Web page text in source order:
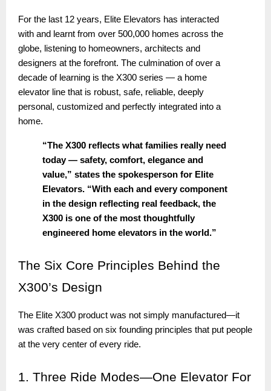
For the last 12 years, Elite Elevators has interacted
with and learnt from over 500,000 homes across the
globe, listening to homeowners, architects and
designers at the forefront. The culmination of over a
decade of learning is the X300 series — a home
elevator line that is robust, safe, reliable, deeply
personal, customized and perfectly integrated into a
home.
“The X300 reflects what families really need
today — safety, comfort, elegance and
value,” states the spokesperson for Elite
Elevators. “With each and every component
in the design reflecting real feedback, the
X300 is one of the most thoughtfully
engineered home elevators in the world.”
The Six Core Principles Behind the
X300’s Design
The Elite X300 product was not simply manufactured—it
was crafted based on six founding principles that put people
at the very center of every ride.
1. Three Ride Modes—One Elevator For